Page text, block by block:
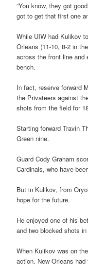
“You know, they got
got to get that first one
While UIW had Kulikov
Orleans (11-10, 8-2 in
across the front line and
bench.
In fact, reserve forward
the Privateers against
shots from the field for
Starting forward Travin
Green nine.
Guard Cody Graham
Cardinals, who have
But in Kulikov, from
hope for the future.
He enjoyed one of his
and two blocked shots
When Kulikov was on
action. New Orleans